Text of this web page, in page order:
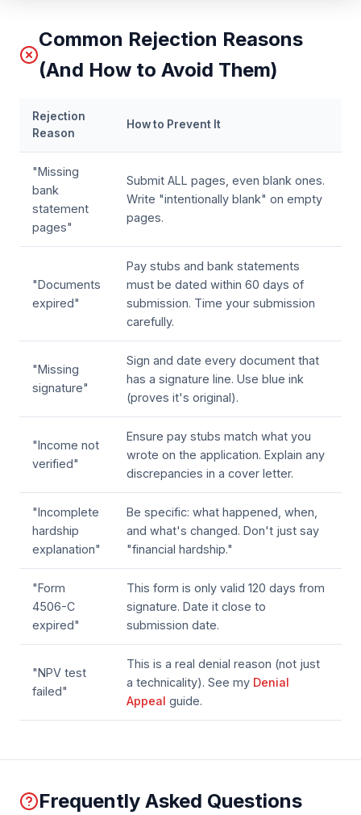
Common Rejection Reasons
(And How to Avoid Them)
Rejection
Reason
How to Prevent It
"Missing
bank
statement
pages"
Submit ALL pages, even blank ones.
Write "intentionally blank" on empty
pages.
"Documents
expired"
Pay stubs and bank statements
must be dated within 60 days of
submission. Time your submission
carefully.
"Missing
signature"
Sign and date every document that
has a signature line. Use blue ink
(proves it's original).
"Income not
verified"
Ensure pay stubs match what you
wrote on the application. Explain any
discrepancies in a cover letter.
"Incomplete
hardship
explanation"
Be specific: what happened, when,
and what's changed. Don't just say
"financial hardship."
"Form
4506-C
expired"
This form is only valid 120 days from
signature. Date it close to
submission date.
"NPV test
failed"
This is a real denial reason (not just
a technicality). See my Denial
Appeal guide.
Frequently Asked Questions